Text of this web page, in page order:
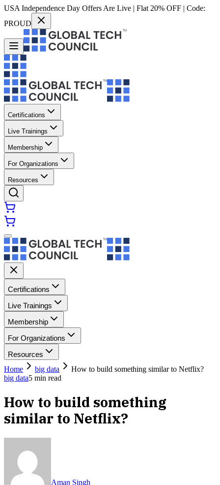
USA Independence Day Offers Are Live | Flat 20% OFF | Code:
PROUD
Certifications
Live Trainings
Membership
For Organizations
Resources
Certifications
Live Trainings
Membership
For Organizations
Resources
Home
big data
How to build something similar to Netflix?
big data5 min read
How to build something
similar to Netflix?
Aman Singh